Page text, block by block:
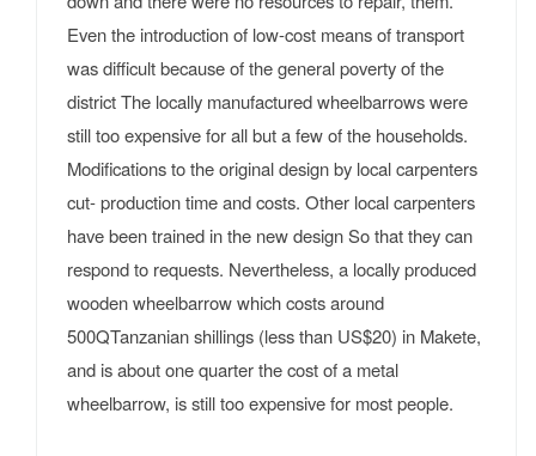
Even the introduction of low-cost means of transport
was difficult because of the general poverty of the
district The locally manufactured wheelbarrows were
still too expensive for all but a few of the households.
Modifications to the original design by local carpenters
cut- production time and costs. Other local carpenters
have been trained in the new design So that they can
respond to requests. Nevertheless, a locally produced
wooden wheelbarrow which costs around
500QTanzanian shillings (less than US$20) in Makete,
and is about one quarter the cost of a metal
wheelbarrow, is still too expensive for most people.